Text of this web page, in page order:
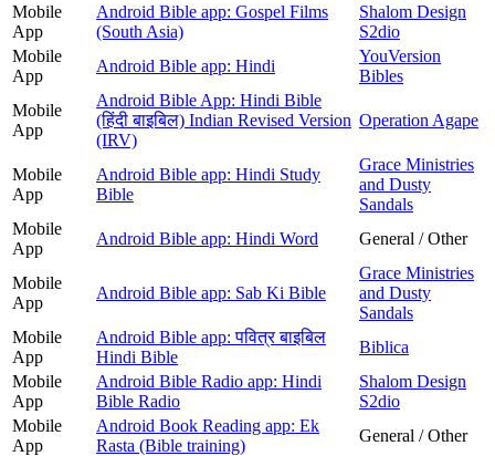
Mobile
App
Android Bible app: Gospel Films
(South Asia)
Shalom Design
S2dio
Mobile
App
Android Bible app: Hindi
YouVersion
Bibles
Mobile
App
Android Bible App: Hindi Bible
(हिंदी बाइबिल) Indian Revised Version
(IRV)
Operation Agape
Mobile
App
Android Bible app: Hindi Study
Bible
Grace Ministries
and Dusty
Sandals
Mobile
App
Android Bible app: Hindi Word General / Other
Mobile
App
Android Bible app: Sab Ki Bible
Grace Ministries
and Dusty
Sandals
Mobile
App
Android Bible app: पवित्र बाइबिल
Hindi Bible
Biblica
Mobile
App
Android Bible Radio app: Hindi
Bible Radio
Shalom Design
S2dio
Mobile
App
Android Book Reading app: Ek
Rasta (Bible training)
General / Other